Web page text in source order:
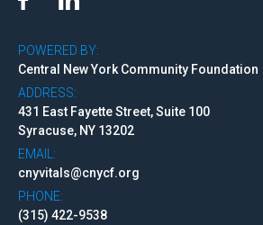
POWERED BY:
Central New York Community Foundation
ADDRESS:
431 East Fayette Street, Suite 100
Syracuse, NY 13202
EMAIL:
cnyvitals@cnycf.org
PHONE:
(315) 422-9538